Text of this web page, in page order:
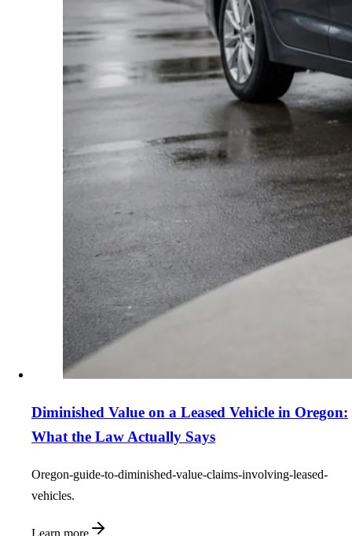
Diminished Value on a Leased Vehicle in Oregon:
What the Law Actually Says
Oregon-guide-to-diminished-value-claims-involving-leased-
vehicles.
Learn more